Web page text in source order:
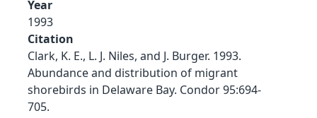
Year
1993
Citation
Clark, K. E., L. J. Niles, and J. Burger. 1993.
Abundance and distribution of migrant
shorebirds in Delaware Bay. Condor 95:694-
705.